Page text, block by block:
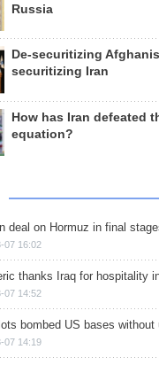
Russia
De-securitizing
securitizing Iran
How has Iran defeated
equation?
deal on Hormuz in final
07 16:02
thanks Iraq for hospitality
07 14:52
bombed US bases without
07 14:19